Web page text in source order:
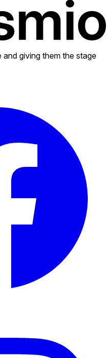
giving them the stage